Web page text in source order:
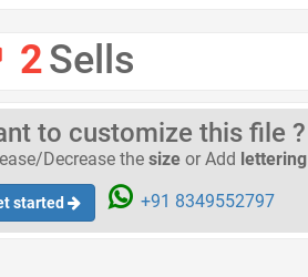
2Sells
to customize this file ?
Decrease the size or Add lettering
started +91 8349552797